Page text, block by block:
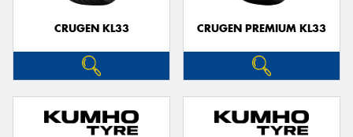
CRUGEN KL33 CRUGEN PREMIUM KL33